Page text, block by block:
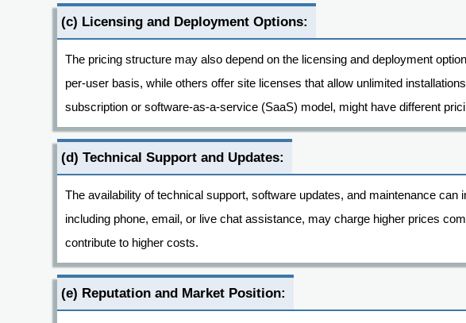
(c) Licensing and Deployment Options:
The pricing structure may also depend on the licensing and deployment
per-user basis, while others offer site licenses that allow unlimited
subscription or software-as-a-service (SaaS) model, might have different
(d) Technical Support and Updates:
The availability of technical support, software updates, and maintenance
including phone, email, or live chat assistance, may charge higher prices
contribute to higher costs.
(e) Reputation and Market Position: